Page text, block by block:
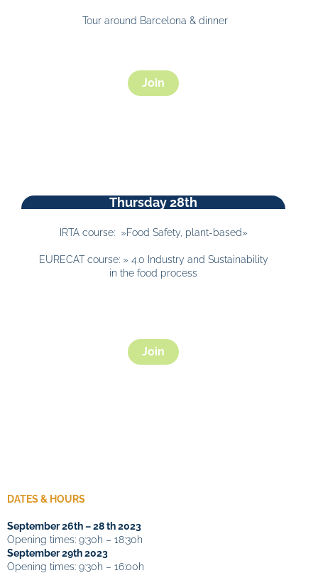
Tour around Barcelona & dinner
Join
Thursday 28th
IRTA course: »Food Safety, plant-based»
EURECAT course: » 4.0 Industry and Sustainability
in the food process
Join
DATES & HOURS
September 26th – 28 th 2023
Opening times: 9:30h – 18:30h
September29th 2023
Opening times: 9:30h – 16:00h